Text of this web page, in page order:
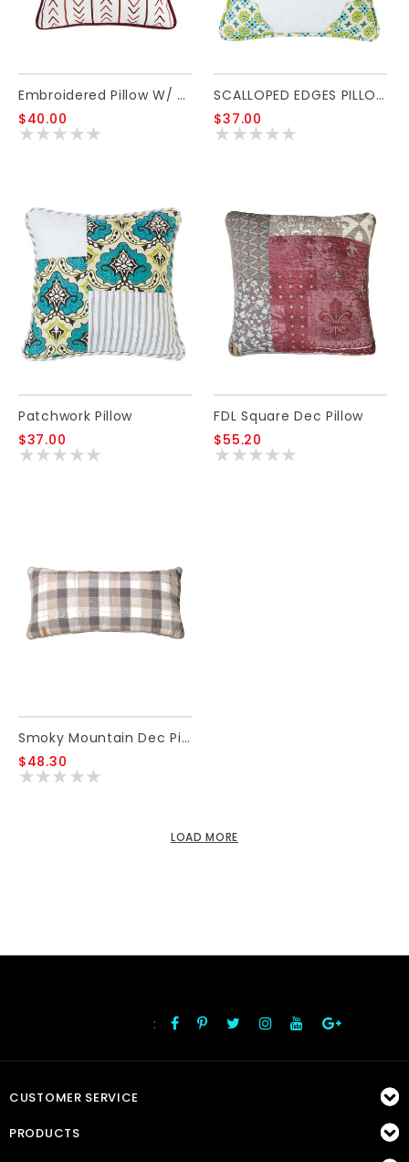
Embroidered Pillow W/ Stripe Embroidery Detail 18x18
$40.00
SCALLOPED EDGES PILLOW 18X18
$37.00
Patchwork Pillow
$37.00
FDL Square Dec Pillow
$55.20
Smoky Mountain Dec Pillow Rectangle
$48.30
LOAD MORE
:
CUSTOMER SERVICE
PRODUCTS